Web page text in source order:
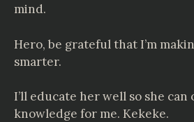
mind.
Hero, be grateful that I’m
smarter.
I’ll educate her well so she
knowledge for me. Kekeke.